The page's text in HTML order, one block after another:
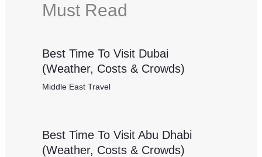
Must Read
Best Time To Visit Dubai
(Weather, Costs & Crowds)
Middle East Travel
Best Time To Visit Abu Dhabi
(Weather, Costs & Crowds)